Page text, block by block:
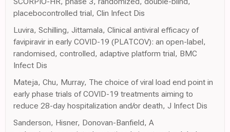
placebocontrolled trial, Clin Infect Dis
Luvira, Schilling, Jittamala, Clinical antiviral efficacy of
favipiravir in early COVID-19 (PLATCOV): an open-label,
randomised, controlled, adaptive platform trial, BMC
Infect Dis
Mateja, Chu, Murray, The choice of viral load end point in
early phase trials of COVID-19 treatments aiming to
reduce 28-day hospitalization and/or death, J Infect Dis
Sanderson, Hisner, Donovan-Banfield, A